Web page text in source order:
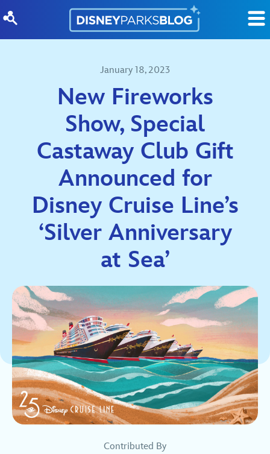
January 18, 2023
New Fireworks
Show, Special
Castaway Club Gift
Announced for
Disney Cruise Line’s
‘Silver Anniversary
at Sea’
Contributed By